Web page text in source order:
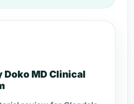
Doko MD Clinical